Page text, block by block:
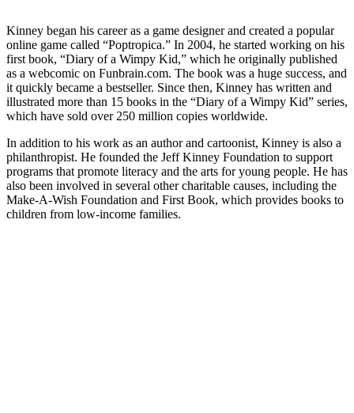
Kinney began his career as a game designer and created a popular
online game called “Poptropica.” In 2004, he started working on his
first book, “Diary of a Wimpy Kid,” which he originally published
as a webcomic on Funbrain.com. The book was a huge success, and
it quickly became a bestseller. Since then, Kinney has written and
illustrated more than 15 books in the “Diary of a Wimpy Kid” series,
which have sold over 250 million copies worldwide.
In addition to his work as an author and cartoonist, Kinney is also a
philanthropist. He founded the Jeff Kinney Foundation to support
programs that promote literacy and the arts for young people. He has
also been involved in several other charitable causes, including the
Make-A-Wish Foundation and First Book, which provides books to
children from low-income families.